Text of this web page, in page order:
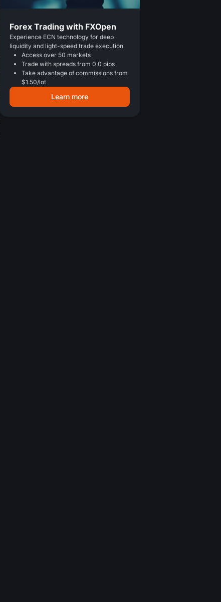
Forex Trading with FXOpen
Experience ECN technology for deep
liquidity and light-speed trade execution
Access over 50 markets
Trade with spreads from 0.0 pips
Take advantage of commissions from
$1.50/lot
Learn more